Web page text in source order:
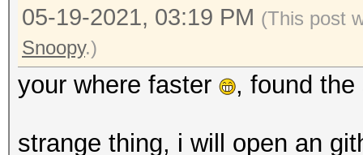
05-19-2021, 03:19 PM (This post
Snoopy.)
your where faster , found
strange thing, i will open an